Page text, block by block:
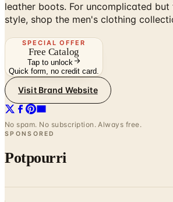
SPECIAL OFFER
Free Catalog
Quick form, no credit card.
Visit Brand Website
No spam. No subscription. Always free.
SPONSORED
Potpourri
Up to 60% Off